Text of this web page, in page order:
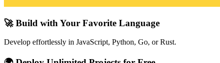
🚀 Build with Your Favorite Language
Develop effortlessly in JavaScript, Python, Go, or Rust.